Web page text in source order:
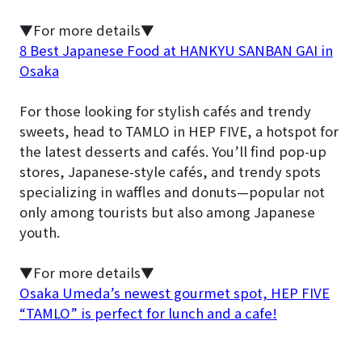
▼For more details▼
8 Best Japanese Food at HANKYU SANBAN GAI in
Osaka
For those looking for stylish cafés and trendy
sweets, head to TAMLO in HEP FIVE, a hotspot for
the latest desserts and cafés. You’ll find pop-up
stores, Japanese-style cafés, and trendy spots
specializing in waffles and donuts—popular not
only among tourists but also among Japanese
youth.
▼For more details▼
Osaka Umeda’s newest gourmet spot, HEP FIVE
“TAMLO” is perfect for lunch and a cafe!